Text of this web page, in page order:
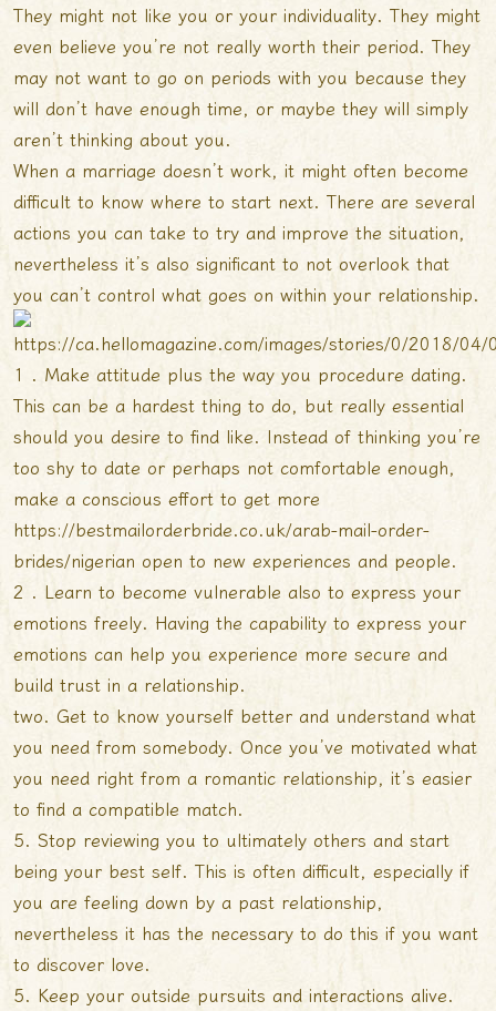
They might not like you or your individuality. They might
even believe you’re not really worth their period. They
may not want to go on periods with you because they
will don’t have enough time, or maybe they will simply
aren’t thinking about you.
When a marriage doesn’t work, it might often become
difficult to know where to start next. There are several
actions you can take to try and improve the situation,
nevertheless it’s also significant to not overlook that
you can’t control what goes on within your relationship.
1 . Make attitude plus the way you procedure dating.
This can be a hardest thing to do, but really essential
should you desire to find like. Instead of thinking you’re
too shy to date or perhaps not comfortable enough,
make a conscious effort to get more
https://bestmailorderbride.co.uk/arab-mail-order-
brides/nigerian open to new experiences and people.
2 . Learn to become vulnerable also to express your
emotions freely. Having the capability to express your
emotions can help you experience more secure and
build trust in a relationship.
two. Get to know yourself better and understand what
you need from somebody. Once you’ve motivated what
you need right from a romantic relationship, it’s easier
to find a compatible match.
5. Stop reviewing you to ultimately others and start
being your best self. This is often difficult, especially if
you are feeling down by a past relationship,
nevertheless it has the necessary to do this if you want
to discover love.
5. Keep your outside pursuits and interactions alive.